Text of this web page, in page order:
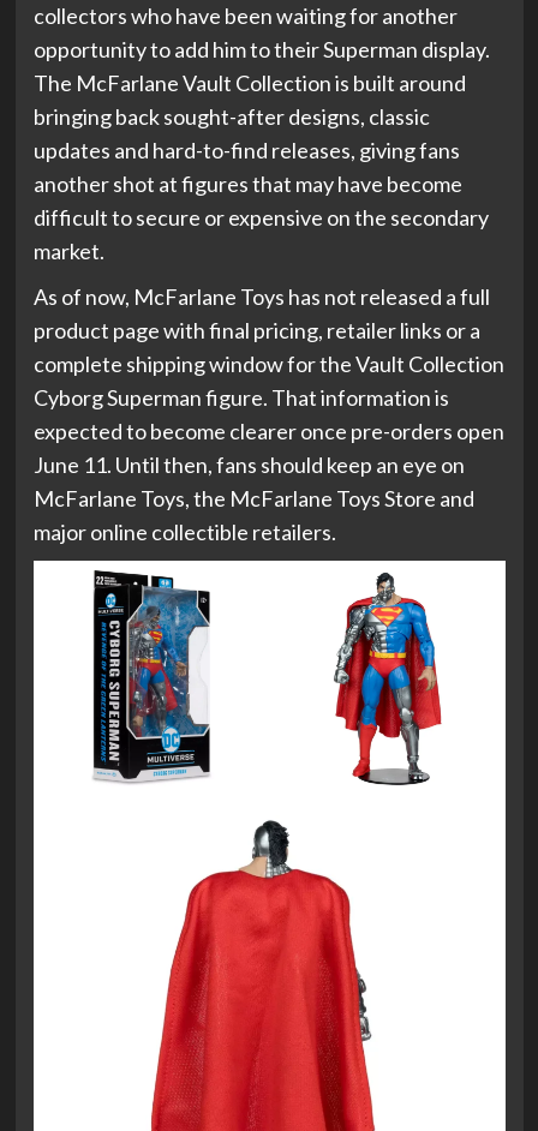
collectors who have been waiting for another
opportunity to add him to their Superman display.
The McFarlane Vault Collection is built around
bringing back sought-after designs, classic
updates and hard-to-find releases, giving fans
another shot at figures that may have become
difficult to secure or expensive on the secondary
market.
As of now, McFarlane Toys has not released a full
product page with final pricing, retailer links or a
complete shipping window for the Vault Collection
Cyborg Superman figure. That information is
expected to become clearer once pre-orders open
June 11. Until then, fans should keep an eye on
McFarlane Toys, the McFarlane Toys Store and
major online collectible retailers.